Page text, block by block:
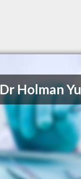
Dr Holman Yu